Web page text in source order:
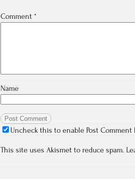
Comment *
Name
Uncheck this to enable Post Comment
This site uses Akismet to reduce spam.